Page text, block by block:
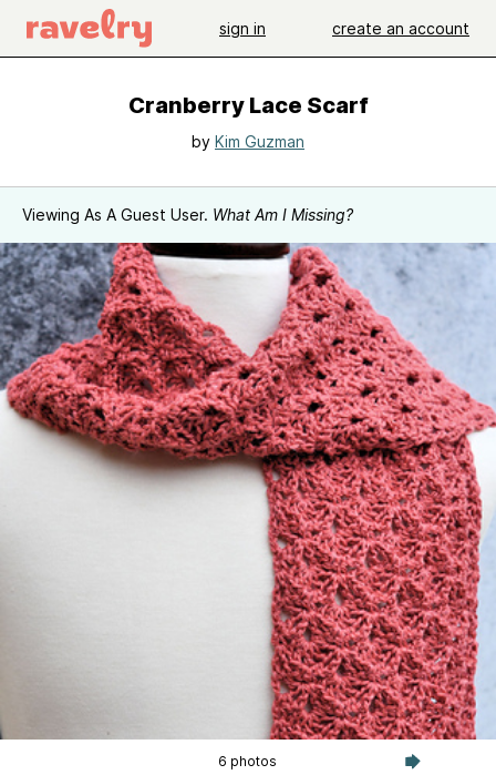
sign in create an account
Cranberry Lace Scarf
by Kim Guzman
Viewing As A Guest User. What Am I Missing?
6 photos